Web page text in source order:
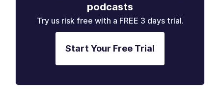
podcasts
Try us risk free with a FREE 3 days trial.
Start Your Free Trial